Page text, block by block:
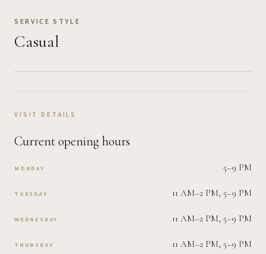
SERVICE STYLE
Casual
VISIT DETAILS
Current opening hours
MONDAY 5–9 PM
TUESDAY 11 AM–2 PM, 5–9 PM
WEDNESDAY 11 AM–2 PM, 5–9 PM
THURSDAY 11 AM–2 PM, 5–9 PM